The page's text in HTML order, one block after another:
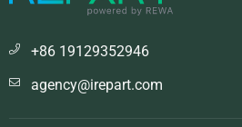
+86 19129352946
agency@irepart.com